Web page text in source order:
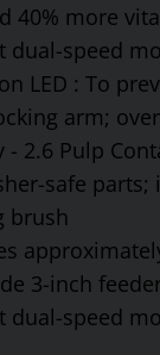
40% more
dual-speed
LED : To
arm;
- 2.6 Pulp
safe
brush
3-inch
dual-speed